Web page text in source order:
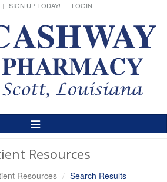
SIGN UP TODAY! LOGIN
Toggle
Resources
Resources Search Results